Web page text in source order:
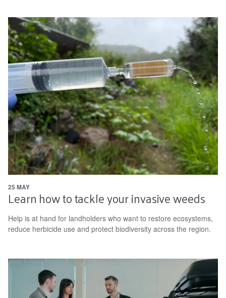
Learn how to tackle your invasive weeds
Help is at hand for landholders who want to restore ecosystems,
reduce herbicide use and protect biodiversity across the region.
25 MAY